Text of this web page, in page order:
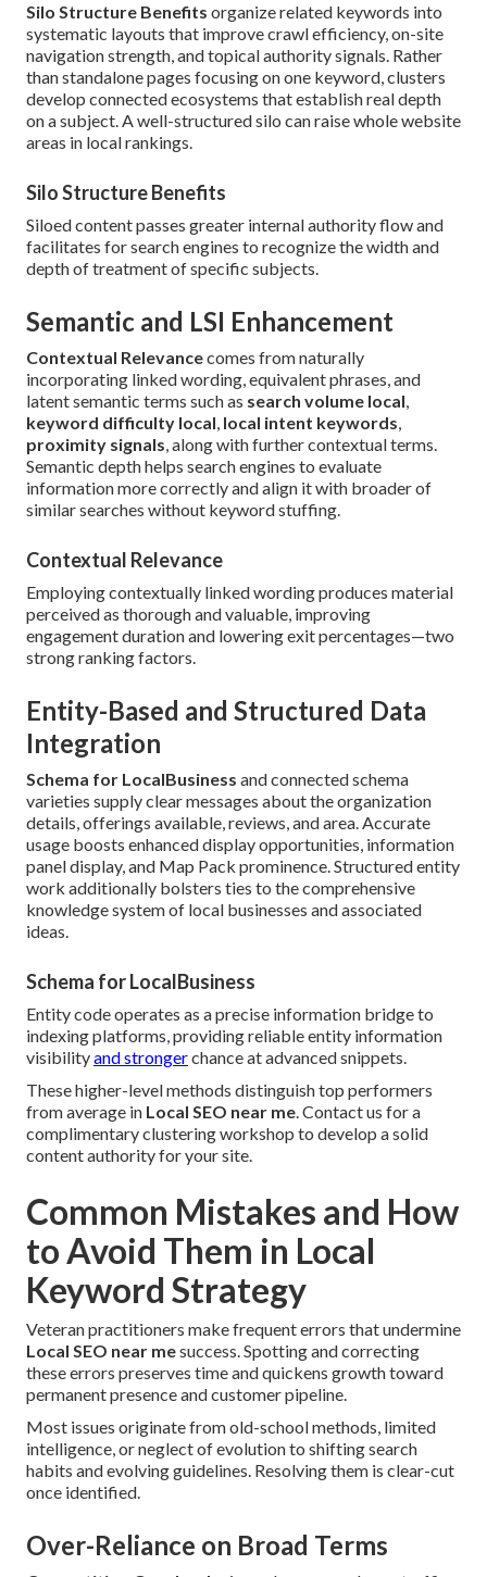
Silo Structure Benefits organize related keywords into
systematic layouts that improve crawl efficiency, on-site
navigation strength, and topical authority signals. Rather
than standalone pages focusing on one keyword, clusters
develop connected ecosystems that establish real depth
on a subject. A well-structured silo can raise whole website
areas in local rankings.
Silo Structure Benefits
Siloed content passes greater internal authority flow and
facilitates for search engines to recognize the width and
depth of treatment of specific subjects.
Semantic and LSI Enhancement
Contextual Relevancecomes from naturally
incorporating linked wording, equivalent phrases, and
latent semantic terms such as search volume local,
keyword difficulty local, local intent keywords,
proximity signals, along with further contextual terms.
Semantic depth helps search engines to evaluate
information more correctly and align it with broader of
similar searches without keyword stuffing.
Contextual Relevance
Employing contextually linked wording produces material
perceived as thorough and valuable, improving
engagement duration and lowering exit percentages—two
strong ranking factors.
Entity-Based and Structured Data
Integration
Schema for LocalBusiness and connected schema
varieties supply clear messages about the organization
details, offerings available, reviews, and area. Accurate
usage boosts enhanced display opportunities, information
panel display, and Map Pack prominence. Structured entity
work additionally bolsters ties to the comprehensive
knowledge system of local businesses and associated
ideas.
Schema for LocalBusiness
Entity code operates as a precise information bridge to
indexing platforms, providing reliable entity information
visibilityand strongerchance at advanced snippets.
These higher-level methods distinguish top performers
from average in Local SEO near me. Contact us for a
complimentary clustering workshop to develop a solid
content authority for your site.
Common Mistakes and How
to Avoid Them in Local
Keyword Strategy
Veteran practitioners make frequent errors that undermine
Local SEO near mesuccess. Spotting and correcting
these errors preserves time and quickens growth toward
permanent presence and customer pipeline.
Most issues originate from old-school methods, limited
intelligence, or neglect of evolution to shifting search
habits and evolving guidelines. Resolving them is clear-cut
once identified.
Over-Reliance on Broad Terms